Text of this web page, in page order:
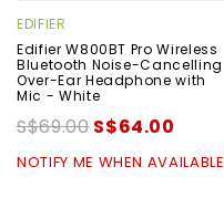
EDIFIER
Edifier W800BT Pro Wireless
Bluetooth Noise-Cancelling
Over-Ear Headphone with
Mic - White
S$69.00S$64.00
NOTIFY ME WHEN AVAILABLE